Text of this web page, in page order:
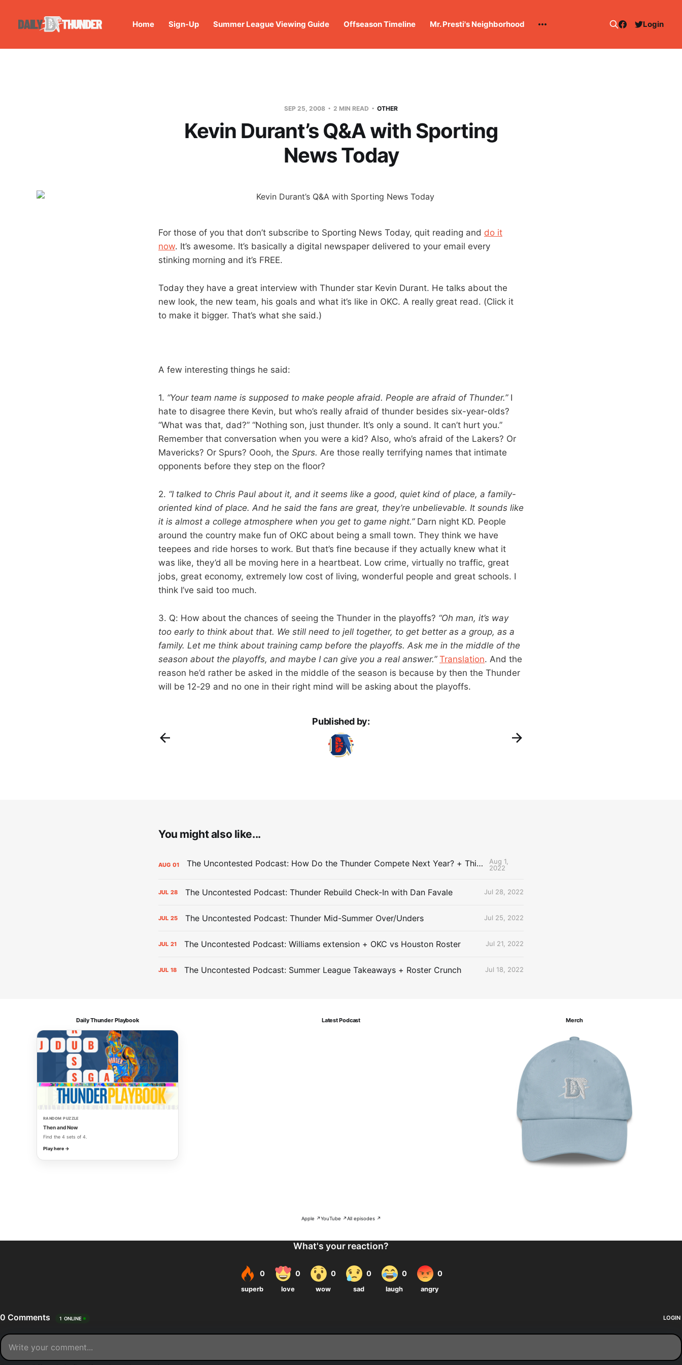
Home Sign-Up Summer League Viewing Guide Offseason Timeline Mr. Presti's Neighborhood Login
SEP 25, 2008 2 MIN READ OTHER
Kevin Durant’s Q&A with Sporting
News Today
For those of you that don’t subscribe to Sporting News Today, quit reading and do it
now. It’s awesome. It’s basically a digital newspaper delivered to your email every
stinking morning and it’s FREE.
Today they have a great interview with Thunder star Kevin Durant. He talks about the
new look, the new team, his goals and what it’s like in OKC. A really great read. (Click it
to make it bigger. That’s what she said.)
A few interesting things he said:
1. “Your team name is supposed to make people afraid. People are afraid of Thunder.” I
hate to disagree there Kevin, but who’s really afraid of thunder besides six-year-olds?
“What was that, dad?” “Nothing son, just thunder. It’s only a sound. It can’t hurt you.”
Remember that conversation when you were a kid? Also, who’s afraid of the Lakers? Or
Mavericks? Or Spurs? Oooh, the Spurs. Are those really terrifying names that intimate
opponents before they step on the floor?
2. “I talked to Chris Paul about it, and it seems like a good, quiet kind of place, a family-
oriented kind of place. And he said the fans are great, they’re unbelievable. It sounds like
it is almost a college atmosphere when you get to game night.”Darn night KD. People
around the country make fun of OKC about being a small town. They think we have
teepees and ride horses to work. But that’s fine because if they actually knew what it
was like, they’d all be moving here in a heartbeat. Low crime, virtually no traffic, great
jobs, great economy, extremely low cost of living, wonderful people and great schools. I
think I’ve said too much.
3. Q: How about the chances of seeing the Thunder in the playoffs? “Oh man, it’s way
too early to think about that. We still need to jell together, to get better as a group, as a
family. Let me think about training camp before the playoffs. Ask me in the middle of the
season about the playoffs, and maybe I can give you a real answer.” Translation. And the
reason he’d rather be asked in the middle of the season is because by then the Thunder
will be 12-29 and no one in their right mind will be asking about the playoffs.
Published by:
You might also like...
AUG 01 The Uncontested Podcast: How Do the Thunder Compete Next Year? + This or That
Aug 1,
2022
JUL 28 The Uncontested Podcast: Thunder Rebuild Check-In with Dan Favale Jul 28, 2022
JUL 25 The Uncontested Podcast: Thunder Mid-Summer Over/Unders Jul 25, 2022
JUL 21 The Uncontested Podcast: Williams extension + OKC vs Houston Roster Jul 21, 2022
JUL 18 The Uncontested Podcast: Summer League Takeaways + Roster Crunch Jul 18, 2022
Daily Thunder Playbook
RANDOM PUZZLE
Then and Now
Find the 4 sets of 4.
Play here →
Latest Podcast
Apple ↗YouTube ↗All episodes ↗
Merch